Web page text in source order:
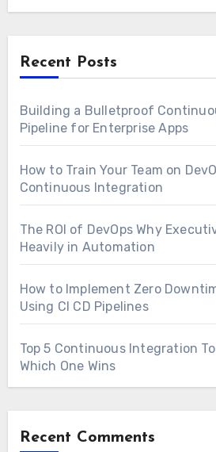
Recent Posts
Building a Bulletproof
Pipeline for Enterprise Apps
How to Train Your Team on
Continuous Integration
The ROI of DevOps Why
Heavily in Automation
How to Implement Zero
Using CI CD Pipelines
Top 5 Continuous Integration
Which One Wins
Recent Comments